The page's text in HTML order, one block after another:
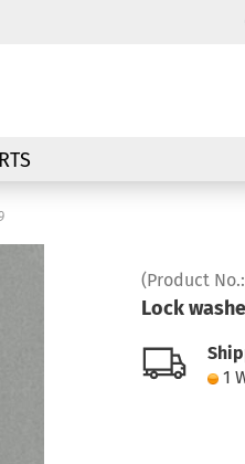
country
Create a new account
Forgot password?
(Product No.:
Lock
1